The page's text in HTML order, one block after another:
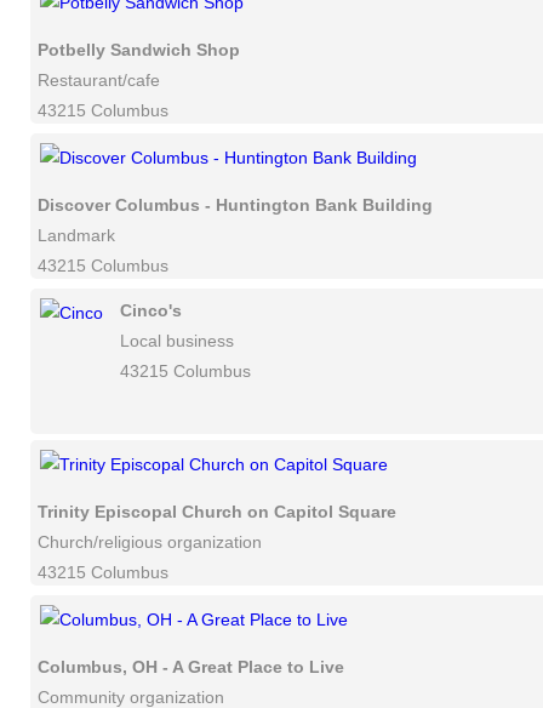
Potbelly Sandwich Shop
Restaurant/cafe
43215 Columbus
Discover Columbus - Huntington Bank Building
Landmark
43215 Columbus
Cinco's
Local business
43215 Columbus
Trinity Episcopal Church on Capitol Square
Church/religious organization
43215 Columbus
Columbus, OH - A Great Place to Live
Community organization